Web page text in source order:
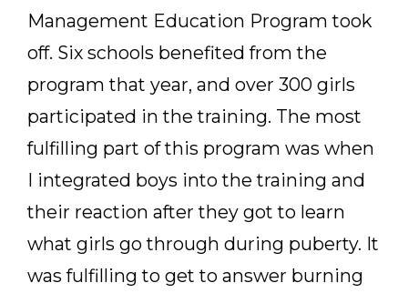
Management Education Program took
off. Six schools benefited from the
program that year, and over 300 girls
participated in the training. The most
fulfilling part of this program was when
I integrated boys into the training and
their reaction after they got to learn
what girls go through during puberty. It
was fulfilling to get to answer burning